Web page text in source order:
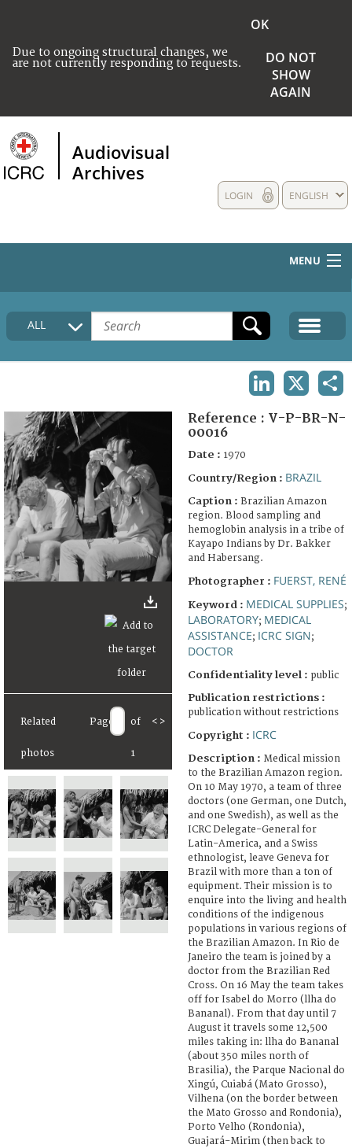
Due to ongoing structural changes, we
are not currently responding to requests.
OK
DO NOT
SHOW
AGAIN
Audiovisual
Archives
ENGLISH
LOGIN
MENU
HOME
COLLECTIONS DESCRIPTION
FAQ
ALL
Related
photos
Page of
1
< >
Reference : V-P-BR-N-
00016
Date : 1970
Country/Region : BRAZIL
Caption : Brazilian Amazon
region. Blood sampling and
hemoglobin analysis in a tribe of
Kayapo Indians by Dr. Bakker
and Habersang.
Photographer : FUERST, RENÉ
Keyword : MEDICAL SUPPLIES;
LABORATORY; MEDICAL
ASSISTANCE; ICRC SIGN;
DOCTOR
Confidentiality level : public
Publication restrictions :
publication without restrictions
Copyright : ICRC
Description : Medical mission
to the Brazilian Amazon region.
On 10 May 1970, a team of three
doctors (one German, one Dutch,
and one Swedish), as well as the
ICRC Delegate-General for
Latin-America, and a Swiss
ethnologist, leave Geneva for
Brazil with more than a ton of
equipment. Their mission is to
enquire into the living and health
conditions of the indigenous
populations in various regions of
the Brazilian Amazon. In Rio de
Janeiro the team is joined by a
doctor from the Brazilian Red
Cross. On 16 May the team takes
off for Isabel do Morro (llha do
Bananal). From that day until 7
August it travels some 12,500
miles taking in: llha do Bananal
(about 350 miles north of
Brasilia), the Parque Nacional do
Xingú, Cuiabá (Mato Grosso),
Vilhena (on the border between
the Mato Grosso and Rondonia),
Porto Velho (Rondonia),
Guajará-Mirim (then back to